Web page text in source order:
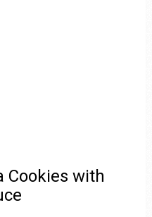
Cookies with